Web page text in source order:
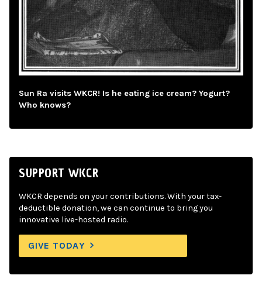
Sun Ra visits WKCR! Is he eating ice cream? Yogurt?
Who knows?
SUPPORT WKCR
WKCR depends on your contributions. With your tax-
deductible donation, we can continue to bring you
innovative live-hosted radio.
GIVE TODAY